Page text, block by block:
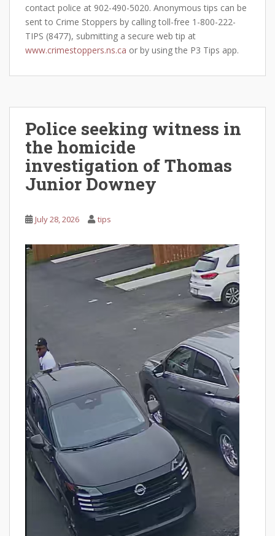
contact police at 902-490-5020. Anonymous tips can be
sent to Crime Stoppers by calling toll-free 1-800-222-
TIPS (8477), submitting a secure web tip at
www.crimestoppers.ns.ca or by using the P3 Tips app.
Police seeking witness in
the homicide
investigation of Thomas
Junior Downey
July 28, 2026 tips